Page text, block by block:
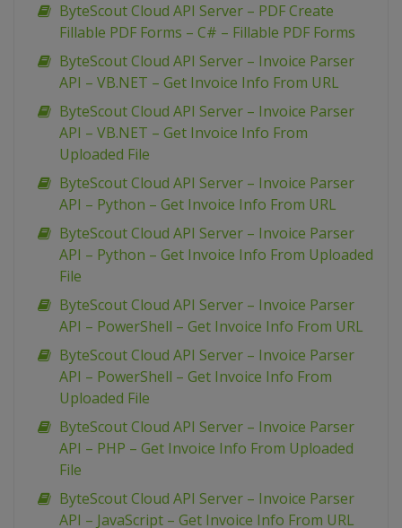
ByteScout Cloud API Server – PDF Create
Fillable PDF Forms – C# – Fillable PDF Forms
ByteScout Cloud API Server – Invoice Parser
API – VB.NET – Get Invoice Info From URL
ByteScout Cloud API Server – Invoice Parser
API – VB.NET – Get Invoice Info From
Uploaded File
ByteScout Cloud API Server – Invoice Parser
API – Python – Get Invoice Info From URL
ByteScout Cloud API Server – Invoice Parser
API – Python – Get Invoice Info From Uploaded
File
ByteScout Cloud API Server – Invoice Parser
API – PowerShell – Get Invoice Info From URL
ByteScout Cloud API Server – Invoice Parser
API – PowerShell – Get Invoice Info From
Uploaded File
ByteScout Cloud API Server – Invoice Parser
API – PHP – Get Invoice Info From Uploaded
File
ByteScout Cloud API Server – Invoice Parser
API – JavaScript – Get Invoice Info From URL